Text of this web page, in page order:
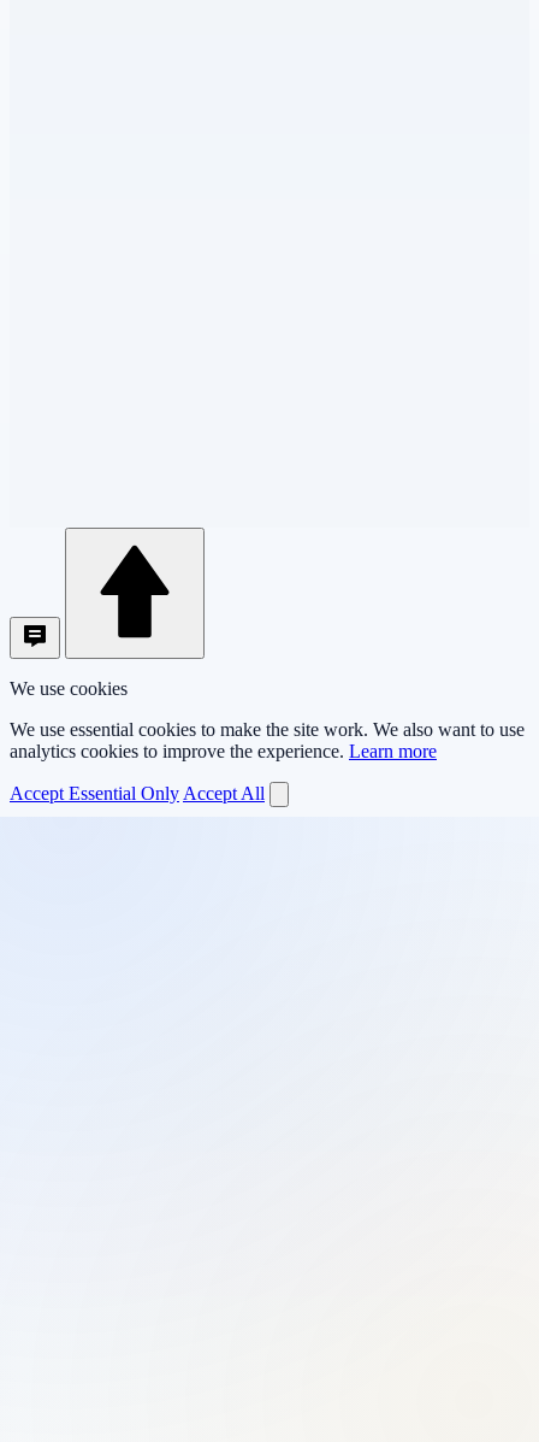
We use cookies
We use essential cookies to make the site work. We also want to use
analytics cookies to improve the experience. Learn more
Accept Essential Only Accept All